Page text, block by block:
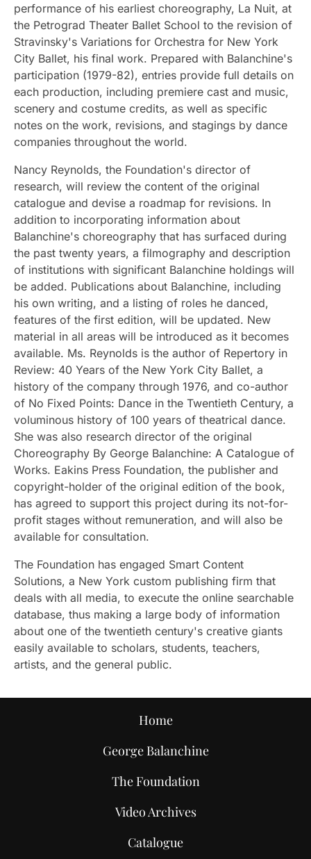
performance of his earliest choreography, La Nuit, at
the Petrograd Theater Ballet School to the revision of
Stravinsky's Variations for Orchestra for New York
City Ballet, his final work. Prepared with Balanchine's
participation (1979-82), entries provide full details on
each production, including premiere cast and music,
scenery and costume credits, as well as specific
notes on the work, revisions, and stagings by dance
companies throughout the world.
Nancy Reynolds, the Foundation's director of
research, will review the content of the original
catalogue and devise a roadmap for revisions. In
addition to incorporating information about
Balanchine's choreography that has surfaced during
the past twenty years, a filmography and description
of institutions with significant Balanchine holdings will
be added. Publications about Balanchine, including
his own writing, and a listing of roles he danced,
features of the first edition, will be updated. New
material in all areas will be introduced as it becomes
available. Ms. Reynolds is the author of Repertory in
Review: 40 Years of the New York City Ballet, a
history of the company through 1976, and co-author
of No Fixed Points: Dance in the Twentieth Century, a
voluminous history of 100 years of theatrical dance.
She was also research director of the original
Choreography By George Balanchine: A Catalogue of
Works. Eakins Press Foundation, the publisher and
copyright-holder of the original edition of the book,
has agreed to support this project during its not-for-
profit stages without remuneration, and will also be
available for consultation.
The Foundation has engaged Smart Content
Solutions, a New York custom publishing firm that
deals with all media, to execute the online searchable
database, thus making a large body of information
about one of the twentieth century's creative giants
easily available to scholars, students, teachers,
artists, and the general public.
Home
George Balanchine
The Foundation
Video Archives
Catalogue